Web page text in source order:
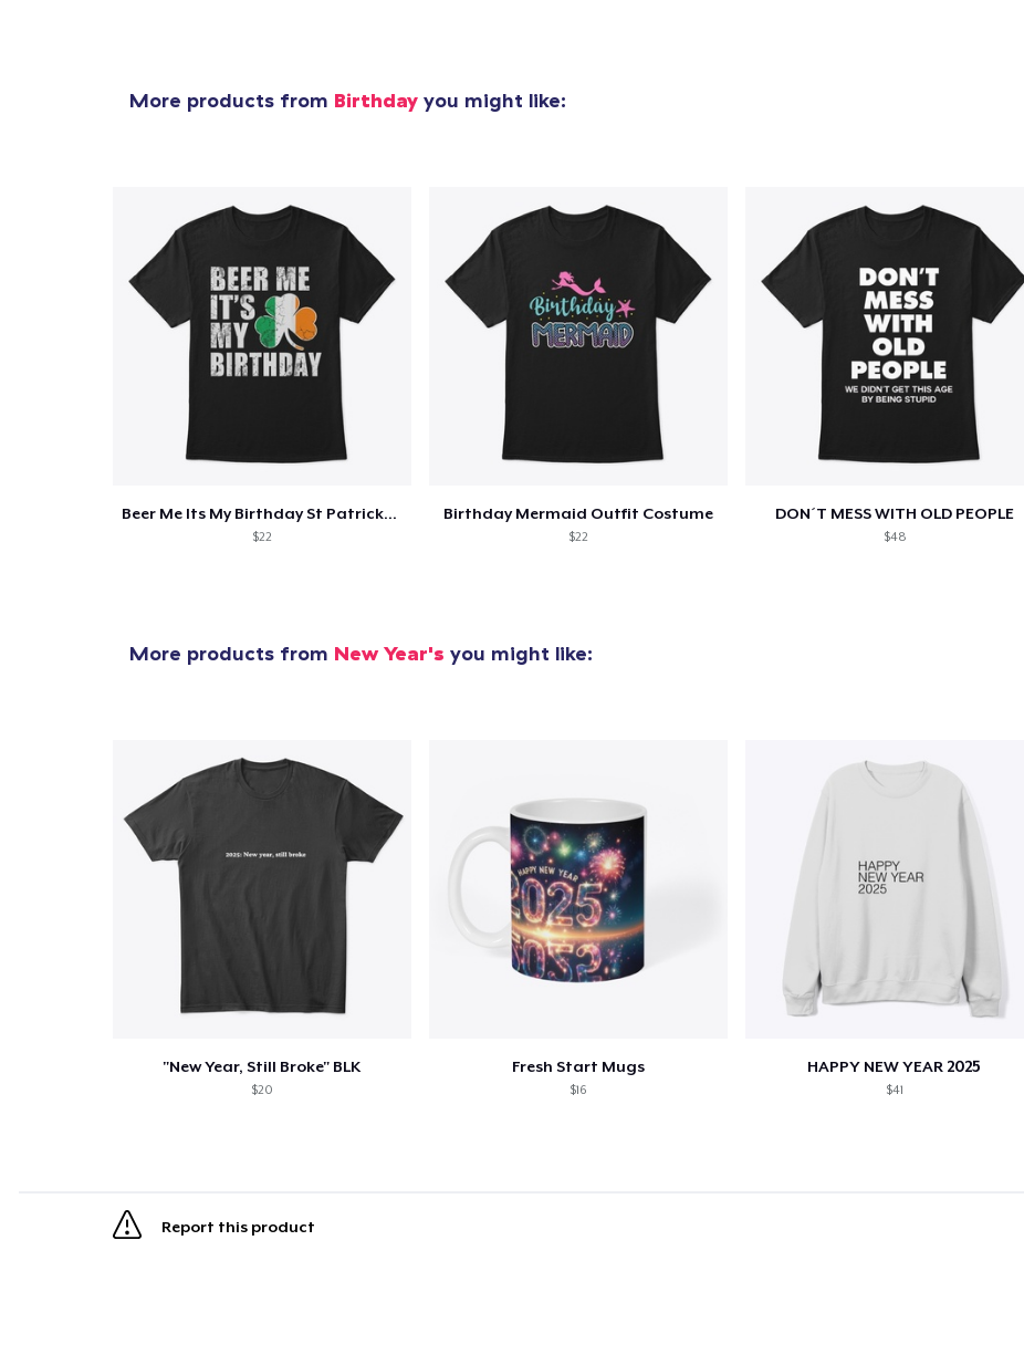
More products from Birthday you might like:
Beer Me Its My Birthday St Patricks Day
$22
Birthday Mermaid Outfit Costume
$22
DON´T MESS WITH OLD PEOPLE
$48
More products from New Year's you might like:
"New Year, Still Broke" BLK
$20
Fresh Start Mugs
$16
HAPPY NEW YEAR 2025
$41
Report this product